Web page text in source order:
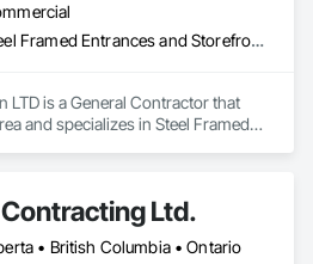
Steel Framed Entrances and Storefronts
LTD is a General Contractor that
and specializes in Steel Framed
Ltd.
• British Columbia • Ontario